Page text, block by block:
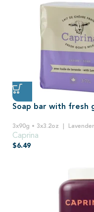
Soap bar with fresh
3x90g • 3x3.2oz
Caprina
$6.49